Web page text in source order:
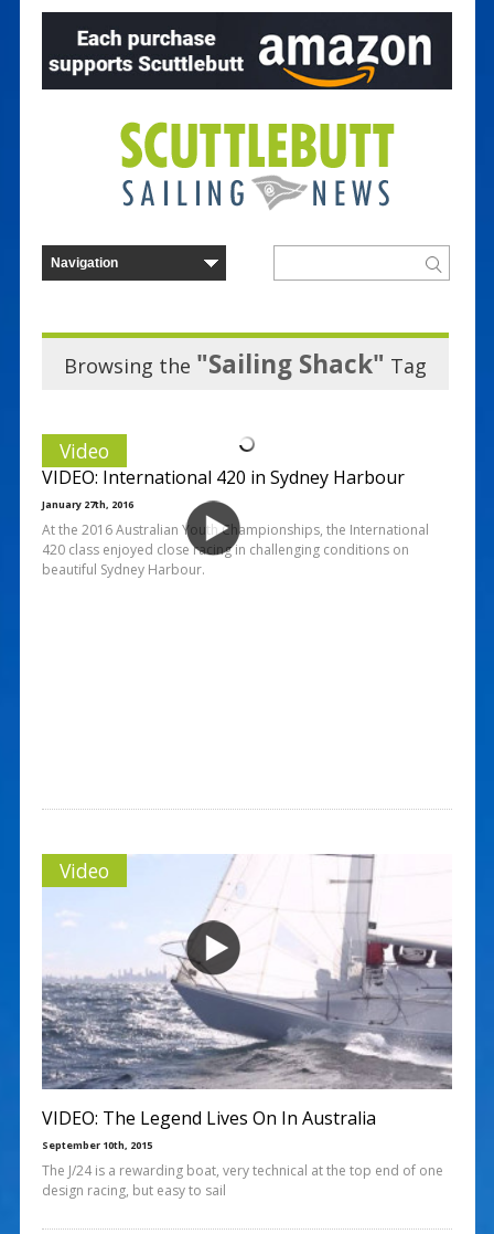
Browsing the "Sailing Shack" Tag
Video
VIDEO: International 420 in Sydney Harbour
January 27th, 2016
At the 2016 Australian Youth Championships, the International
420 class enjoyed close racing in challenging conditions on
beautiful Sydney Harbour.
Video
VIDEO: The Legend Lives On In Australia
September 10th, 2015
The J/24 is a rewarding boat, very technical at the top end of one
design racing, but easy to sail